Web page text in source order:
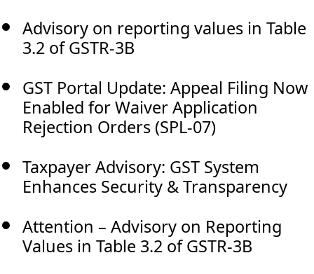
Advisory on reporting values in Table
3.2 of GSTR-3B
GST Portal Update: Appeal Filing Now
Enabled for Waiver Application
Rejection Orders (SPL-07)
Taxpayer Advisory: GST System
Enhances Security & Transparency
Attention – Advisory on Reporting
Values in Table 3.2 of GSTR-3B